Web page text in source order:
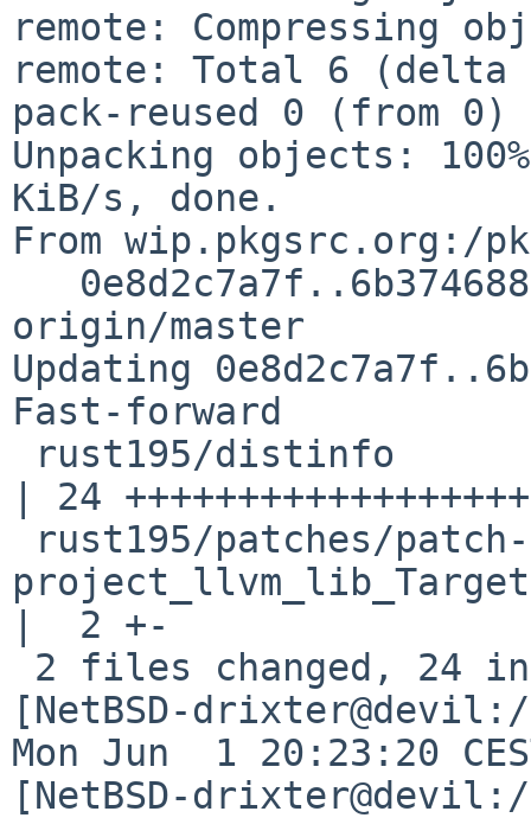
remote: Compressing
remote: Total 6
pack-reused 0 (from 0)
Unpacking objects:
KiB/s, done.
From wip.pkgsrc.org:/
origin/master
Updating
Fast-forward
| 24
|  2 +-
[NetBSD-
Mon Jun  1 20:23:20
[NetBSD-